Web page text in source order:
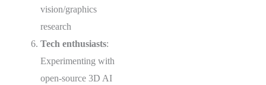
vision/graphics
research
Tech enthusiasts:
Experimenting with
open-source 3D AI